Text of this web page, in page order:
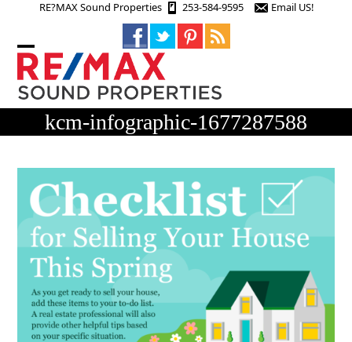
RE?MAX Sound Properties 253-584-9595 Email US!
Open
mobile
menu
Close
mobile
menukcm-infographic-1677287588